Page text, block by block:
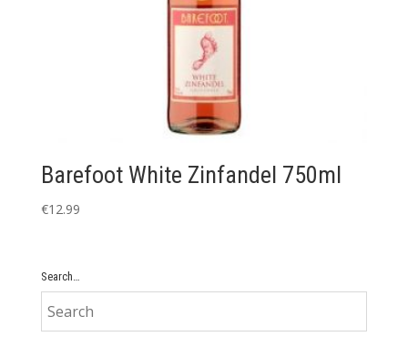
Barefoot White Zinfandel 750ml
€12.99
Search…